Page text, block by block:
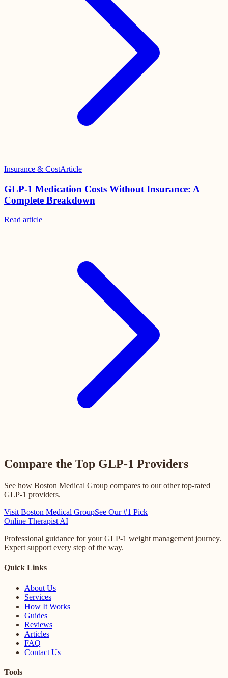
Insurance & CostArticle
GLP-1 Medication Costs Without Insurance: A
Complete Breakdown
Read article
Compare the Top GLP-1 Providers
See how Boston Medical Group compares to our other top-rated
GLP-1 providers.
Visit Boston Medical GroupSee Our #1 Pick
Online Therapist AI
Professional guidance for your GLP-1 weight management journey.
Expert support every step of the way.
Quick Links
About Us
Services
How It Works
Guides
Reviews
Articles
FAQ
Contact Us
Tools